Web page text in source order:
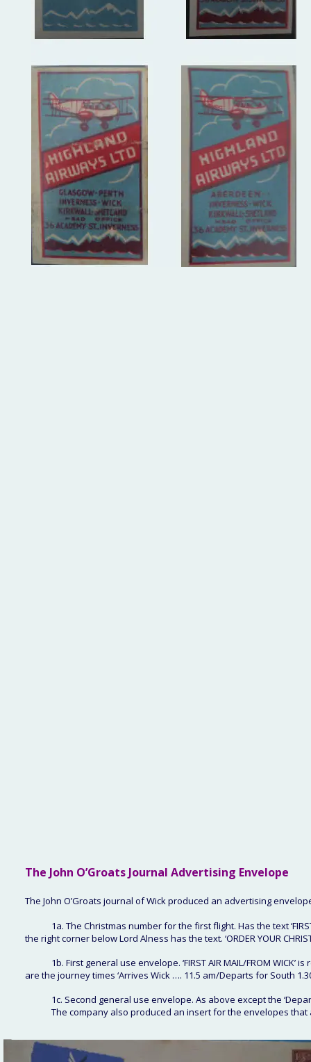
The John O’Groats Journal Advertising Envelope
The John O’Groats journal of Wick produced an advertising
1a. The Christmas number for the first flight. Has the text
the right corner below Lord Alness has the text. ‘ORDER YOUR
1b. First general use envelope. ‘FIRST AIR MAIL/FROM WICK’
are the journey times ‘Arrives Wick …. 11.5 am/Departs for South
1c. Second general use envelope. As above except the
The company also produced an insert for the envelopes